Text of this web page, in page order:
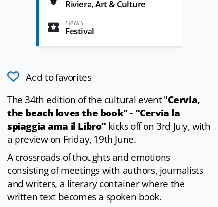
Riviera, Art & Culture
EVENTS
Festival
Add to favorites
The 34th edition of the cultural event "Cervia,
the beach loves the book" - "Cervia la
spiaggia ama il Libro" kicks off on 3rd July, with
a preview on Friday, 19th June.
A crossroads of thoughts and emotions
consisting of meetings with authors, journalists
and writers, a literary container where the
written text becomes a spoken book.